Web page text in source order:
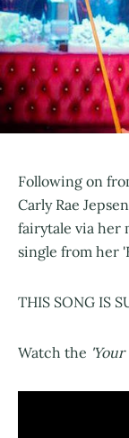
Following on
Carly Rae
fairytale via her
single from her
THIS SONG IS
Watch the 'Your